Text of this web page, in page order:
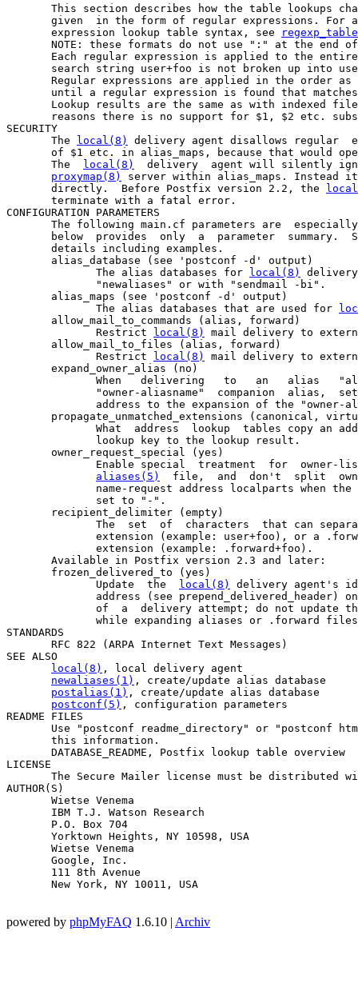
This section describes how the table lookups
given  in the form of regular expressions. For
       expression lookup table syntax, see
NOTE: these formats do not use ":" at the end
Each regular expression is applied to the
search string user+foo is not broken up into
Regular expressions are applied in the order as
until a regular expression is found that
Lookup results are the same as with indexed
reasons there is no support for $1, $2 etc.
SECURITY
       The
local(8)
delivery agent disallows regular
of $1 etc. in alias_maps, because that would
       The
local(8)
delivery  agent will silently
proxymap(8)
server within alias_maps.
       directly.  Before Postfix version 2.2, the
       terminate with a fatal error.
CONFIGURATION PARAMETERS
The following main.cf parameters are
below  provides  only  a  parameter  summary.
       details including examples.
       alias_database (see 'postconf -d' output)
              The alias databases for
local(8)
              "newaliases" or with "sendmail -bi".
       alias_maps (see 'postconf -d' output)
              The alias databases that are used for
       allow_mail_to_commands (alias, forward)
              Restrict
local(8)
mail delivery to
       allow_mail_to_files (alias, forward)
              Restrict
local(8)
mail delivery to
       expand_owner_alias (no)
When   delivering   to   an   alias
"owner-aliasname"  companion  alias,
address to the expansion of the "owner-
propagate_unmatched_extensions (canonical,
What  address  lookup  tables copy an
              lookup key to the lookup result.
       owner_request_special (yes)
Enable special  treatment  for  owner-
aliases(5)
file,  and  don't  split
name-request address localparts when the
              set to "-".
       recipient_delimiter (empty)
The  set  of  characters  that can
extension (example: user+foo), or a
              extension (example: .forward+foo).
       Available in Postfix version 2.3 and later:
       frozen_delivered_to (yes)
              Update  the
local(8)
delivery agent's
address (see prepend_delivered_header)
of  a  delivery attempt; do not update
while expanding aliases or .forward
STANDARDS
       RFC 822 (ARPA Internet Text Messages)
SEE ALSO
local(8) , local delivery agent
newaliases(1) , create/update alias database
postalias(1) , create/update alias database
postconf(5) , configuration parameters
README FILES
Use "postconf readme_directory" or "postconf
       this information.
       DATABASE_README, Postfix lookup table overview
LICENSE
The Secure Mailer license must be distributed
AUTHOR(S)
       Wietse Venema
       IBM T.J. Watson Research
       P.O. Box 704
       Yorktown Heights, NY 10598, USA
       Wietse Venema
       Google, Inc.
       111 8th Avenue
       New York, NY 10011, USA
powered by phpMyFAQ 1.6.10 | Archiv